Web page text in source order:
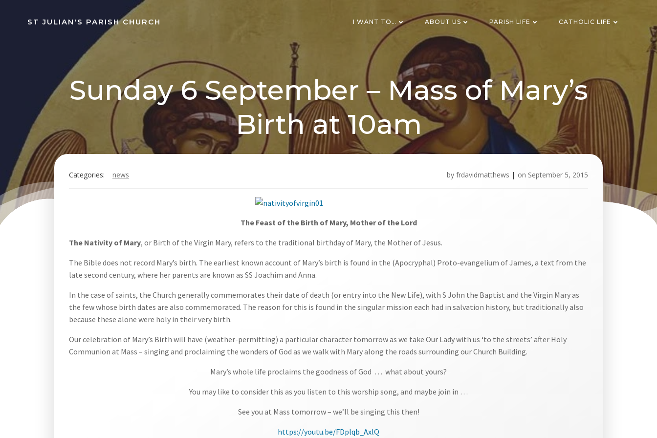
ST JULIAN'S PARISH CHURCH I WANT TO… ABOUT US PARISH LIFE CATHOLIC LIFE
Sunday 6 September – Mass of Mary’s
Birth at 10am
Categories: news by frdavidmatthews | on September 5, 2015
The Feast of the Birth of Mary, Mother of the Lord
The Nativity of Mary, or Birth of the Virgin Mary, refers to the traditional birthday of Mary, the Mother of Jesus.
The Bible does not record Mary’s birth. The earliest known account of Mary’s birth is found in the (Apocryphal) Proto-evangelium of James, a text from the
late second century, where her parents are known as SS Joachim and Anna.
In the case of saints, the Church generally commemorates their date of death (or entry into the New Life), with S John the Baptist and the Virgin Mary as
the few whose birth dates are also commemorated. The reason for this is found in the singular mission each had in salvation history, but traditionally also
because these alone were holy in their very birth.
Our celebration of Mary’s Birth will have (weather-permitting) a particular character tomorrow as we take Our Lady with us ‘to the streets’ after Holy
Communion at Mass – singing and proclaiming the wonders of God as we walk with Mary along the roads surrounding our Church Building.
Mary’s whole life proclaims the goodness of God … what about yours?
You may like to consider this as you listen to this worship song, and maybe join in …
See you at Mass tomorrow – we’ll be singing this then!
https://youtu.be/FDplqb_AxlQ